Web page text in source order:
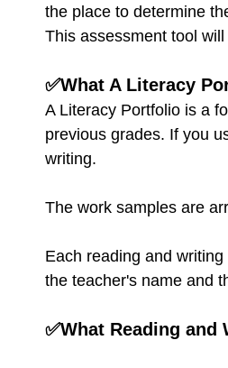
the place to determine
This assessment tool
✅What A Literacy
A Literacy Portfolio is a
previous grades. If you
writing.
The work samples are
Each reading and
the teacher's name and
✅What Reading